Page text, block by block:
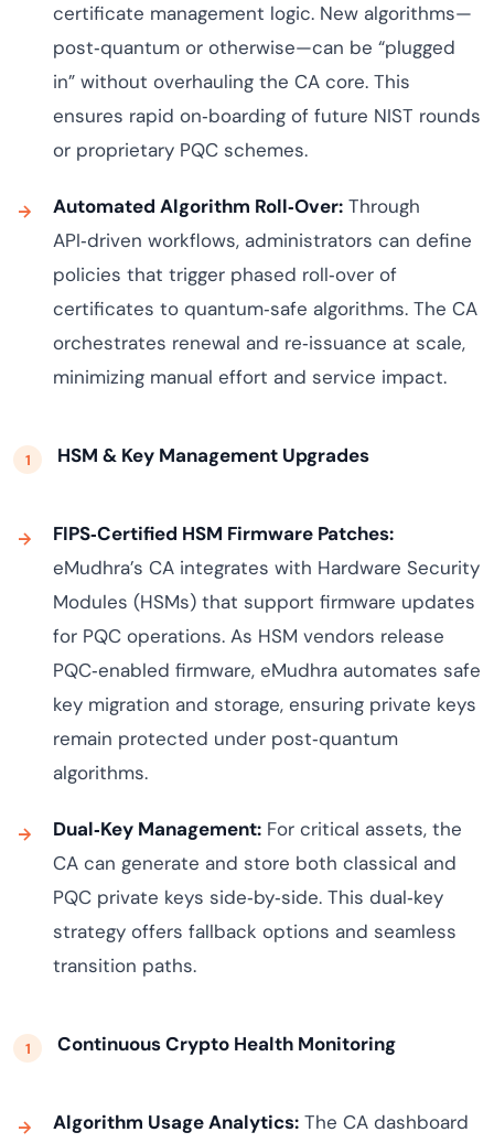
certificate management logic. New algorithms—
post‑quantum or otherwise—can be “plugged
in” without overhauling the CA core. This
ensures rapid on‑boarding of future NIST rounds
or proprietary PQC schemes.
Automated Algorithm Roll‑Over: Through
API‑driven workflows, administrators can define
policies that trigger phased roll‑over of
certificates to quantum‑safe algorithms. The CA
orchestrates renewal and re‑issuance at scale,
minimizing manual effort and service impact.
HSM & Key Management Upgrades
FIPS‑Certified HSM Firmware Patches:
eMudhra’s CA integrates with Hardware Security
Modules (HSMs) that support firmware updates
for PQC operations. As HSM vendors release
PQC‑enabled firmware, eMudhra automates safe
key migration and storage, ensuring private keys
remain protected under post‑quantum
algorithms.
Dual‑Key Management: For critical assets, the
CA can generate and store both classical and
PQC private keys side‑by‑side. This dual‑key
strategy offers fallback options and seamless
transition paths.
Continuous Crypto Health Monitoring
Algorithm Usage Analytics: The CA dashboard